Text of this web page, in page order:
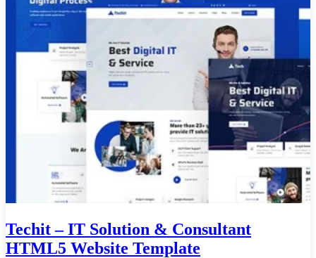
Techit – IT Solution & Consultant
HTML5 Website Template